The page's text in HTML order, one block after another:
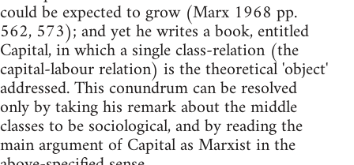
could be expected to grow (Marx 1968 pp.
562, 573); and yet he writes a book, entitled
Capital, in which a single class-relation (the
capital-labour relation) is the theoretical 'object'
addressed. This conundrum can be resolved
only by taking his remark about the middle
classes to be sociological, and by reading the
main argument of Capital as Marxist in the